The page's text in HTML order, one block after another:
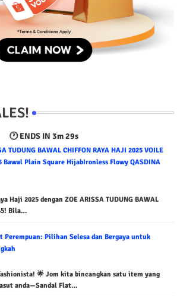
🕐 ENDS IN 3m 28s
TUDUNG BAWAL CHIFFON RAYA HAJI 2025 VOILE
Bawal Plain Square HijabIronless Flowy QASDINA
Haji 2025 dengan ZOE ARISSA TUDUNG BAWAL
Bila…
Perempuan: Pilihan Selesa dan Bergaya untuk
🌟 Jom kita bincangkan satu item yang
anda—Sandal Flat…